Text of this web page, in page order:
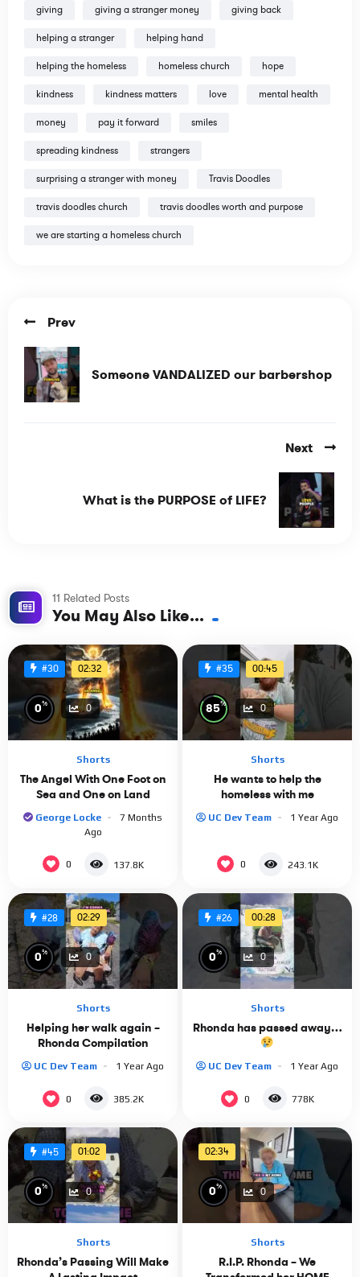
http://www.facebook.com/travisdoodles
Tweets by TravisDoodles
giving giving a stranger money giving back
helping a stranger helping hand
helping the homeless homeless church hope
kindness kindness matters love mental health
money pay it forward smiles
spreading kindness strangers
surprising a stranger with money Travis Doodles
travis doodles church travis doodles worth and purpose
we are starting a homeless church
Prev
Someone VANDALIZED our barbershop
Next
What is the PURPOSE of LIFE?
11 Related Posts
You May Also Like...
#30 02:32
0% 0
Shorts
The Angel With One Foot on
Sea and One on Land
George Locke
7 Months
Ago
0 137.8K
#35 00:45
85% 0
Shorts
He wants to help the
homeless with me
UC Dev Team 1 Year Ago
0 243.1K
#28 02:29
0% 0
Shorts
Helping her walk again –
Rhonda Compilation
UC Dev Team 1 Year Ago
0 385.2K
#26 00:28
0% 0
Shorts
UC Dev Team 1 Year Ago
0 778K
#45 01:02
0% 0
Shorts
Rhonda’s Passing Will Make
02:34
0% 0
Shorts
R.I.P. Rhonda – We